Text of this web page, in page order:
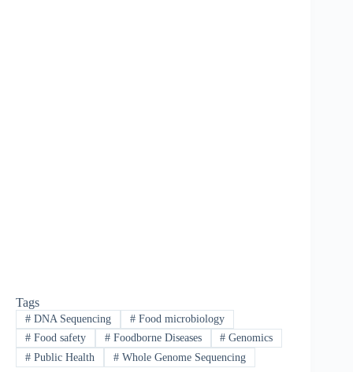
Tags
#DNA Sequencing #Food microbiology
#Food safety #Foodborne Diseases # Genomics
#Public Health #Whole Genome Sequencing